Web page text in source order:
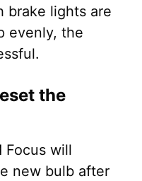
brake lights are
evenly, the
the
Focus will
new bulb after